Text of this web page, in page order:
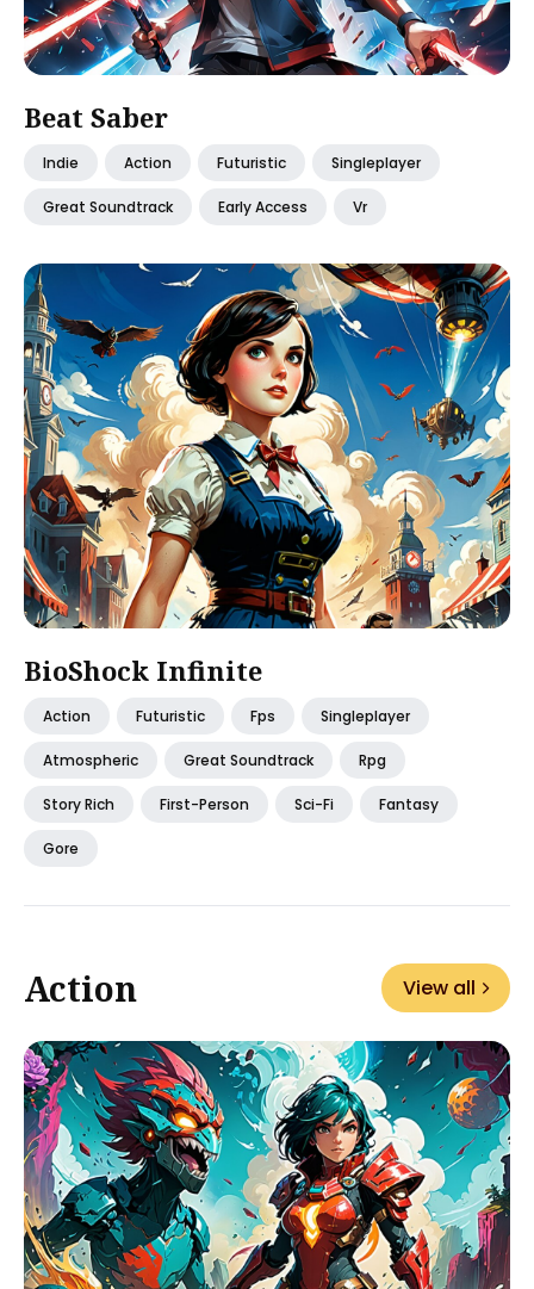
Beat Saber
Indie Action Futuristic Singleplayer
Great Soundtrack Early Access Vr
BioShock Infinite
Action Futuristic Fps Singleplayer
Atmospheric Great Soundtrack Rpg
Story Rich First-Person Sci-Fi Fantasy
Gore
Action View all